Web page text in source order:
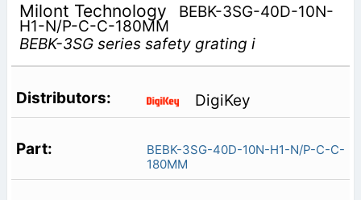
Milont Technology BEBK-3SG-40D-10N-
H1-N/P-C-C-180MM
BEBK-3SG series safety grating i
DigiKey
BEBK-3SG-40D-10N-H1-N/P-C-C-
180MM